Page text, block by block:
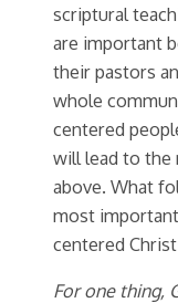
scriptural
are important
their pastors
whole
centered
will lead to the
above. What
most
centered
For one thing,